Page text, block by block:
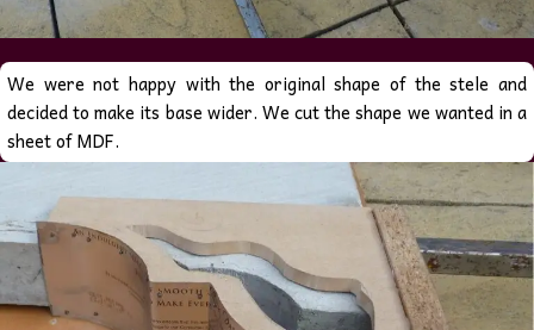
We were not happy with the original shape of the stele and
decided to make its base wider. We cut the shape we wanted in a
sheet of MDF.